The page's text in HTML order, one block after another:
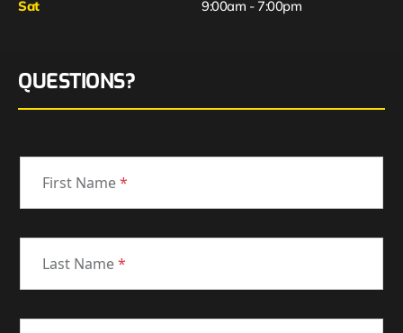
Sat
9:00am - 7:00pm
QUESTIONS?
First Name*
Last Name*